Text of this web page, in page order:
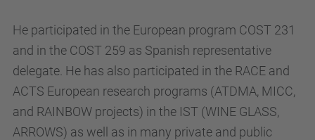
He participated in the European program COST 231
and in the COST 259 as Spanish representative
delegate. He has also participated in the RACE and
ACTS European research programs (ATDMA, MICC,
and RAINBOW projects) in the IST (WINE GLASS,
ARROWS) as well as in many private and public